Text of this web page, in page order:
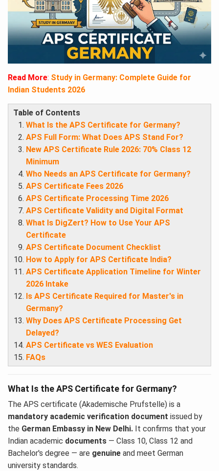
Read More: Study in Germany: Complete Guide for
Indian Students 2026
Table of Contents
What Is the APS Certificate for Germany?
APS Full Form: What Does APS Stand For?
New APS Certificate Rule 2026: 70% Class 12
Minimum
Who Needs an APS Certificate for Germany?
APS Certificate Fees 2026
APS Certificate Processing Time 2026
APS Certificate Validity and Digital Format
What Is DigZert? How to Use Your APS
Certificate
APS Certificate Document Checklist
How to Apply for APS Certificate India?
APS Certificate Application Timeline for Winter
2026 Intake
Is APS Certificate Required for Master's in
Germany?
Why Does APS Certificate Processing Get
Delayed?
APS Certificate vs WES Evaluation
FAQs
What Is the APS Certificate for Germany?
The APS certificate (Akademische Prufstelle) is a
mandatory academic verification document issued by
the German Embassy in New Delhi. It confirms that your
Indian academic documents — Class 10, Class 12 and
Bachelor's degree — are genuine and meet German
university standards.